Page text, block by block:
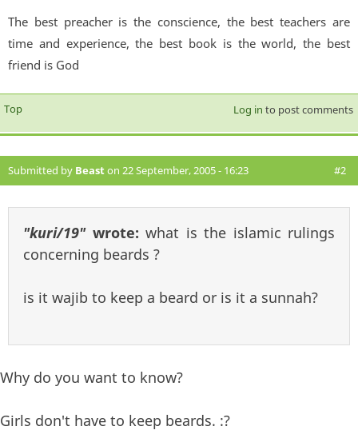
The best preacher is the conscience, the best teachers are
time and experience, the best book is the world, the best
friend is God
Top Log in to post comments
Submitted by Beaston 22 September, 2005 - 16:23 #2
"kuri/19"wrote: what is the islamic rulings
concerning beards ?
is it wajib to keep a beard or is it a sunnah?
Why do you want to know?
Girls don't have to keep beards. :?